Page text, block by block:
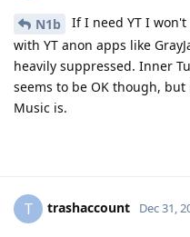
N1b
If I need YT I
with YT anon apps like
heavily suppressed. Inner
seems to be OK though,
Music is.
T trashaccount Dec 31,